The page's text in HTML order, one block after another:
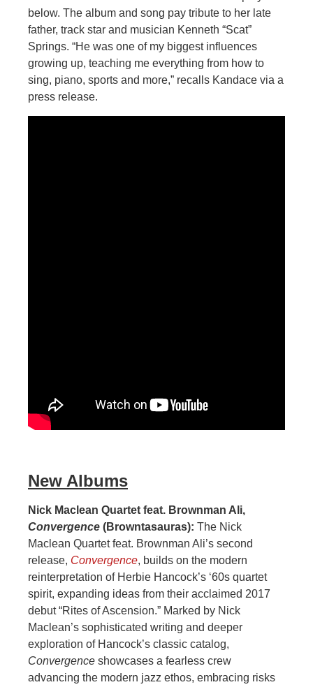
below. The album and song pay tribute to her late
father, track star and musician Kenneth “Scat”
Springs. “He was one of my biggest influences
growing up, teaching me everything from how to
sing, piano, sports and more,” recalls Kandace via a
press release.
New Albums
Nick Maclean Quartet feat. Brownman Ali,
Convergence (Browntasauras): The Nick
Maclean Quartet feat. Brownman Ali’s second
release, Convergence, builds on the modern
reinterpretation of Herbie Hancock’s ‘60s quartet
spirit, expanding ideas from their acclaimed 2017
debut “Rites of Ascension.” Marked by Nick
Maclean’s sophisticated writing and deeper
exploration of Hancock’s classic catalog,
Convergence showcases a fearless crew
advancing the modern jazz ethos, embracing risks